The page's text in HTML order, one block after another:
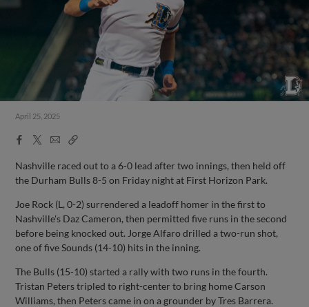
April 25, 2025
Facebook
X
EmailCopy
Nashville raced out to a 6-0 lead after two innings, then held off
the Durham Bulls 8-5 on Friday night at First Horizon Park.
Joe Rock (L, 0-2) surrendered a leadoff homer in the first to
Nashville's Daz Cameron, then permitted five runs in the second
before being knocked out. Jorge Alfaro drilled a two-run shot,
one of five Sounds (14-10) hits in the inning.
The Bulls (15-10) started a rally with two runs in the fourth.
Tristan Peters tripled to right-center to bring home Carson
Williams, then Peters came in on a grounder by Tres Barrera.